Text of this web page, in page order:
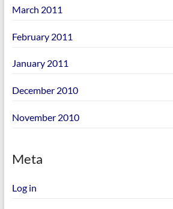
March 2011
February 2011
January 2011
December 2010
November 2010
Meta
Log in